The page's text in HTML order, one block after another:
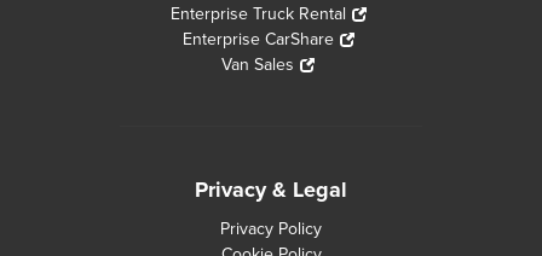
Enterprise Truck Rental
Enterprise CarShare
Van Sales
Privacy & Legal
Privacy Policy